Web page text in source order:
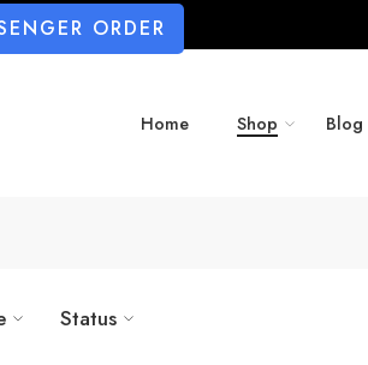
ORDER
Home Shop Blog
Status